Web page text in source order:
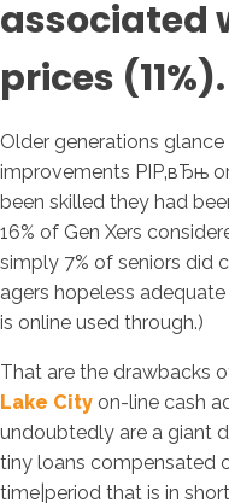
associated
prices (11%).
Older generations
improvements РІР‚вЂњ
been skilled they had
16% of Gen Xers
simply 7% of seniors did
agers hopeless
is online used through.)
That are the drawbacks
Lake City on-line cash
undoubtedly are a giant
tiny loans compensated
time|period that is in